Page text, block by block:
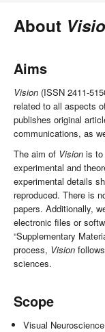
About
Aims
Vision (ISSN 2411-
related to all aspects
publishes original
communications, as
The aim of Vision is to
experimental and
experimental details
reproduced. There is
papers. Additionally,
electronic files or
“Supplementary
process, Vision
sciences.
Scope
Visual Neuroscience